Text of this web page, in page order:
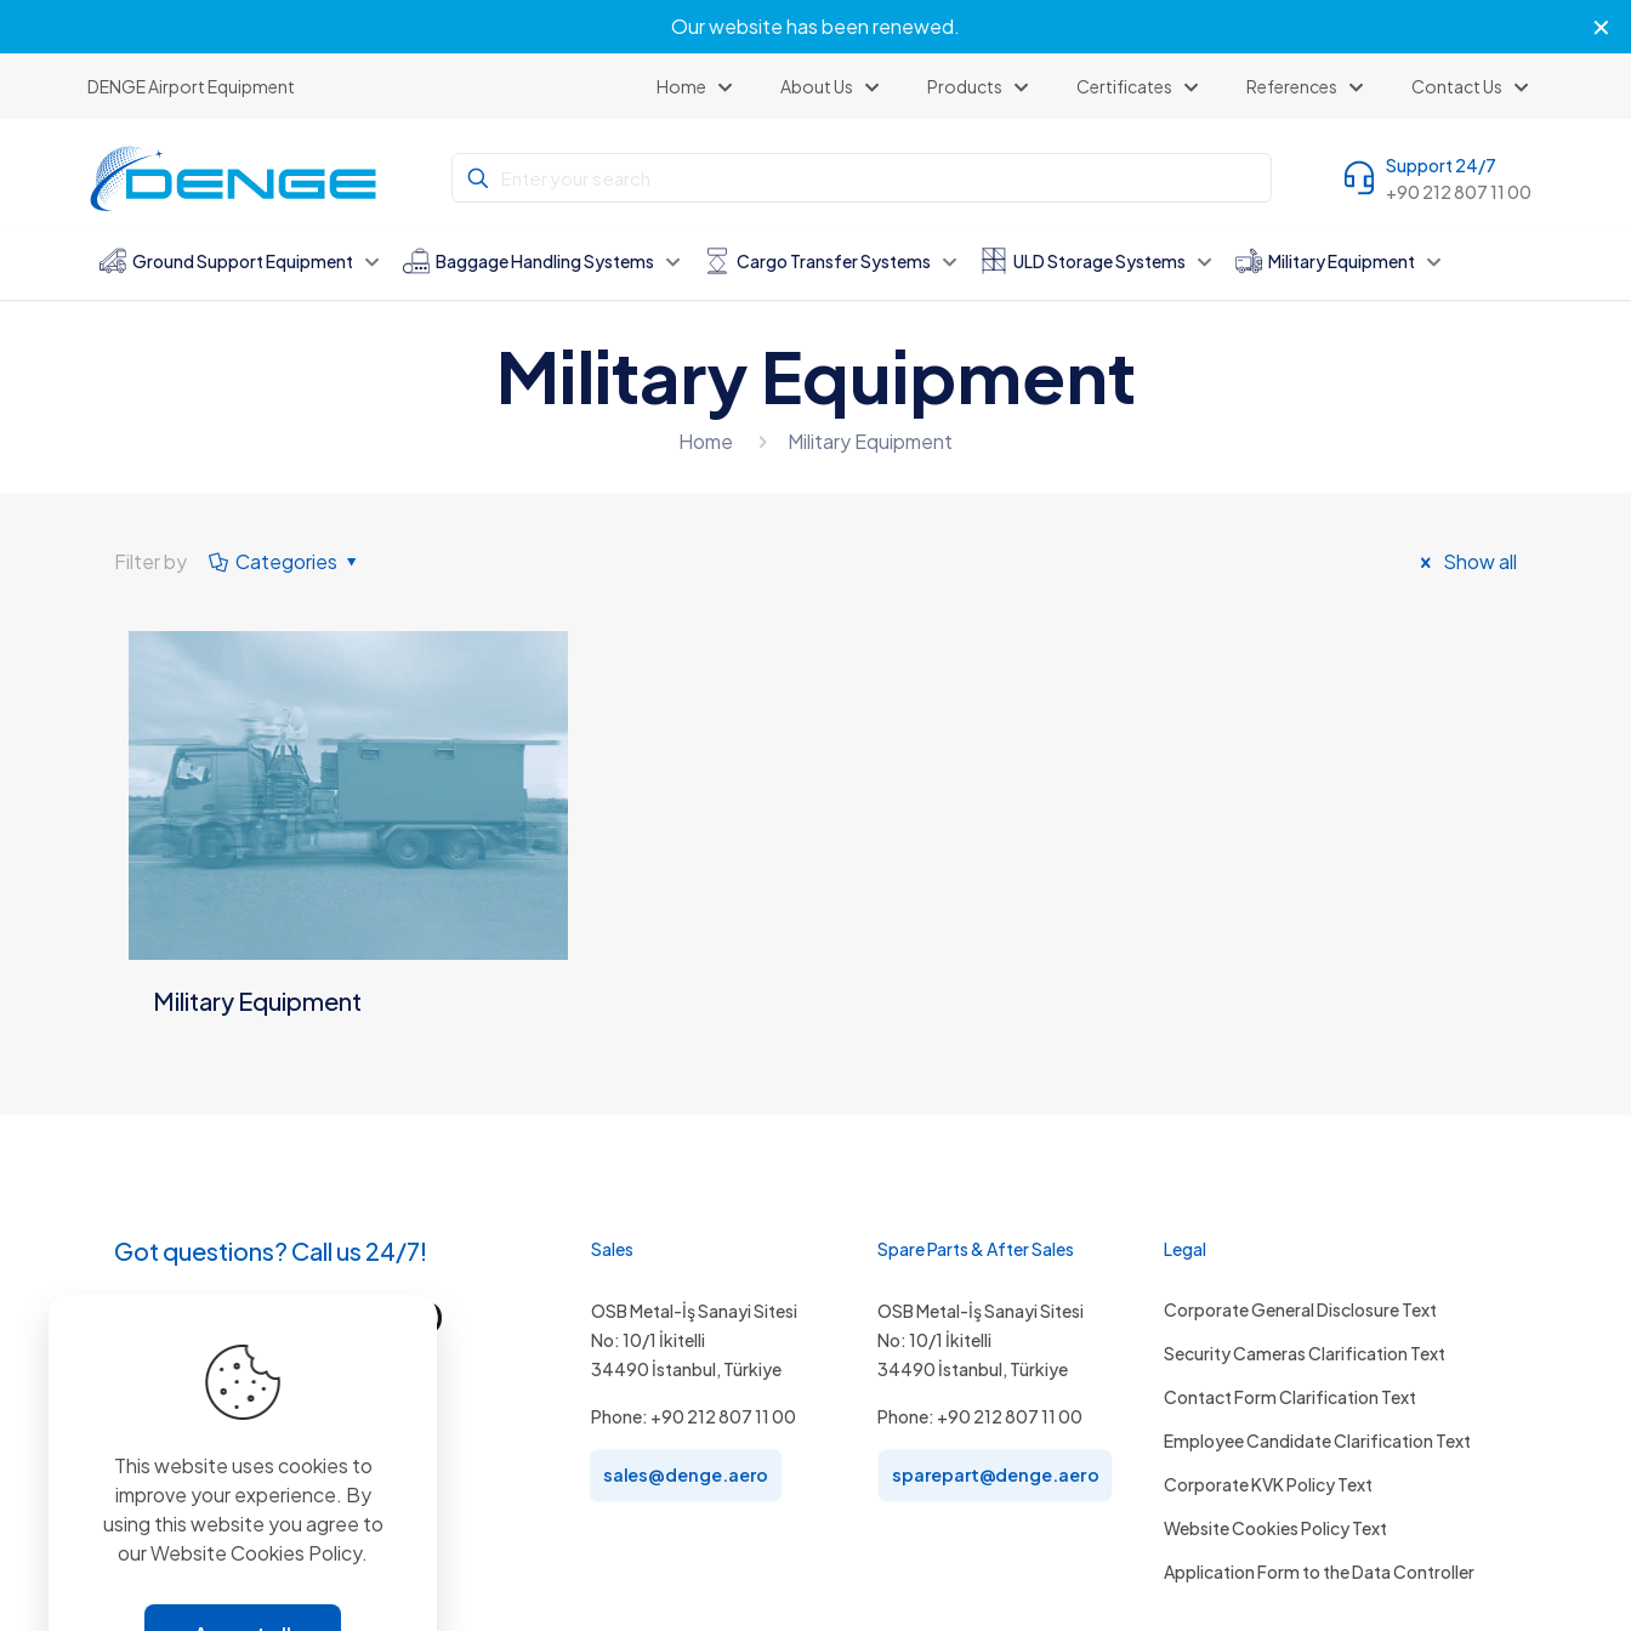
Our website has been renewed. ✕
DENGE Airport Equipment Home About Us Products Certificates References Contact Us
Support 24/7
+90 212 807 11 00
Ground Support Equipment Baggage Handling Systems Cargo Transfer Systems ULD Storage Systems Military Equipment
Military Equipment
Home Military Equipment
Filter by Categories Show all
Military Equipment
Got questions? Call us 24/7!
+90 212 807 11 00
Sales
OSB Metal-İş Sanayi Sitesi
No: 10/1 İkitelli
34490 İstanbul, Türkiye
Phone: +90 212 807 11 00
sales@denge.aero
Spare Parts & After Sales
OSB Metal-İş Sanayi Sitesi
No: 10/1 İkitelli
34490 İstanbul, Türkiye
Phone: +90 212 807 11 00
sparepart@denge.aero
Legal
Corporate General Disclosure Text
Security Cameras Clarification Text
Contact Form Clarification Text
Employee Candidate Clarification Text
Corporate KVK Policy Text
Website Cookies Policy Text
Application Form to the Data Controller
This website uses cookies to
improve your experience. By
using this website you agree to
ourWebsite Cookies Policy.